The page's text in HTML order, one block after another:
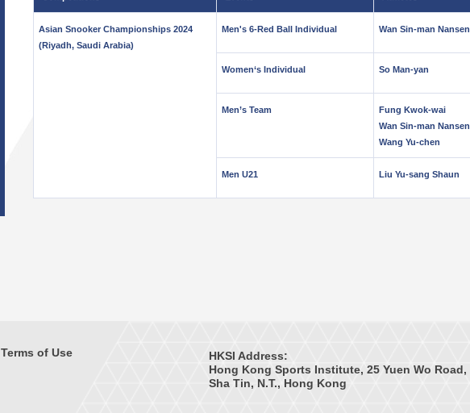
Asian Snooker Championships 2024
(Riyadh, Saudi Arabia)
Men's 6-Red Ball Individual Wan Sin-man Nansen
Women‘s Individual So Man-yan
Men’s Team
Fung Kwok-wai
Wan Sin-man Nansen
Wang Yu-chen
Men U21 Liu Yu-sang Shaun
HKSI Address:
Hong Kong Sports Institute, 25 Yuen Wo Road,
Sha Tin, N.T., Hong Kong
Terms of Use